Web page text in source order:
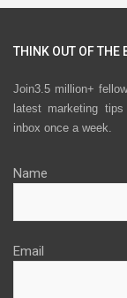
THINK OUT OF THE
Join3.5 million+
latest marketing
inbox once a week.
Name
Email